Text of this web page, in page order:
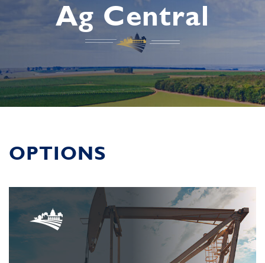
Ag Central
OPTIONS